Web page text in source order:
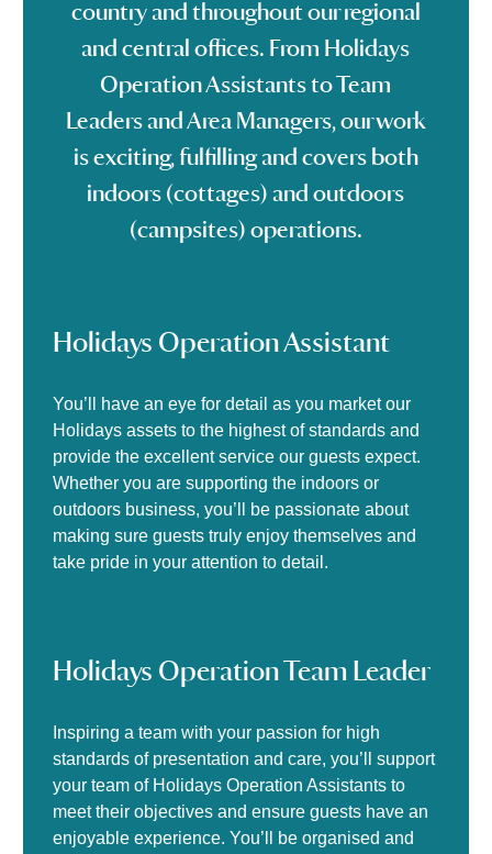
country and throughout our regional
and central offices. From Holidays
Operation Assistants to Team
Leaders and Area Managers, our work
is exciting, fulfilling and covers both
indoors (cottages) and outdoors
(campsites) operations.
Holidays Operation Assistant
You’ll have an eye for detail as you market our
Holidays assets to the highest of standards and
provide the excellent service our guests expect.
Whether you are supporting the indoors or
outdoors business, you’ll be passionate about
making sure guests truly enjoy themselves and
take pride in your attention to detail.
Holidays Operation Team Leader
Inspiring a team with your passion for high
standards of presentation and care, you’ll support
your team of Holidays Operation Assistants to
meet their objectives and ensure guests have an
enjoyable experience. You’ll be organised and